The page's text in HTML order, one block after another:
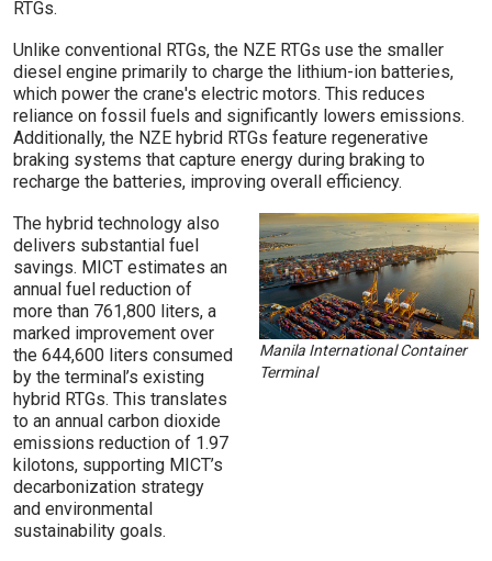
RTGs.
Unlike conventional RTGs, the NZE RTGs use the smaller
diesel engine primarily to charge the lithium-ion batteries,
which power the crane's electric motors. This reduces
reliance on fossil fuels and significantly lowers emissions.
Additionally, the NZE hybrid RTGs feature regenerative
braking systems that capture energy during braking to
recharge the batteries, improving overall efficiency.
The hybrid technology also
delivers substantial fuel
savings. MICT estimates an
annual fuel reduction of
more than 761,800 liters, a
marked improvement over
the 644,600 liters consumed
by the terminal’s existing
hybrid RTGs. This translates
to an annual carbon dioxide
emissions reduction of 1.97
kilotons, supporting MICT’s
decarbonization strategy
and environmental
sustainability goals.
Manila International Container
Terminal